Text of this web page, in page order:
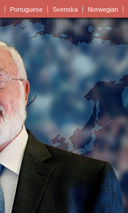
Portuguese Svenska Norwegian